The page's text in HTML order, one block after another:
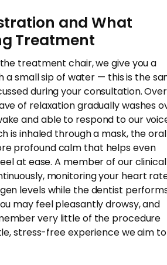
and What
Treatment
treatment chair, we give you a
a small sip of water — this is the
during your consultation. Over
of relaxation gradually washes
and able to respond to our
is inhaled through a mask, the oral
profound calm that helps even
at ease. A member of our clinical
monitoring your heart
levels while the dentist
may feel pleasantly drowsy, and
very little of the procedure
stress-free experience we aim to